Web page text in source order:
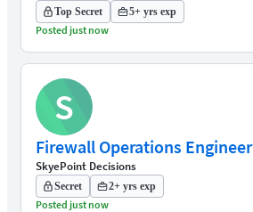
Top Secret 5+ yrs exp
Posted just now
S
Firewall Operations Engineer
SkyePoint Decisions
Secret 2+ yrs exp
Posted just now